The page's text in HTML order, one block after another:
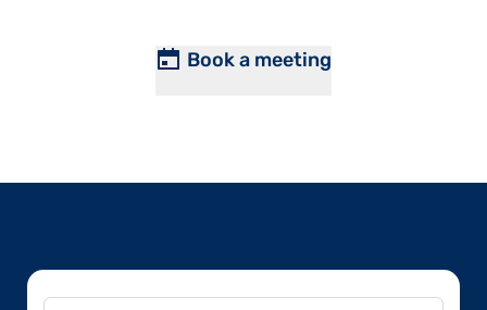
Book a meeting